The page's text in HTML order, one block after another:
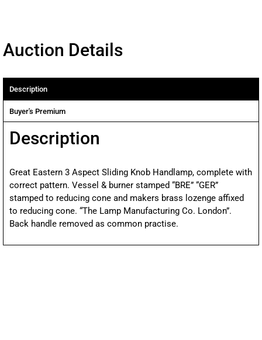
Auction Details
Description
Buyer's Premium
Description
Great Eastern 3 Aspect Sliding Knob Handlamp, complete with
correct pattern. Vessel & burner stamped “BRE” “GER”
stamped to reducing cone and makers brass lozenge affixed
to reducing cone. “The Lamp Manufacturing Co. London”.
Back handle removed as common practise.